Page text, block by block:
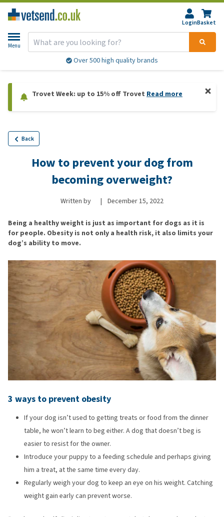
LoginBasket
Menu
Over 500 high quality brands
Trovet Week: up to 15% off Trovet Read more
Back
How to prevent your dog from
becoming overweight?
Written by | December 15, 2022
Being a healthy weight is just as important for dogs as it is
for people. Obesity is not only a health risk, it also limits your
dog’s ability to move.
3 ways to prevent obesity
If your dog isn’t used to getting treats or food from the dinner
table, he won’t learn to beg either. A dog that doesn’t beg is
easier to resist for the owner.
Introduce your puppy to a feeding schedule and perhaps giving
him a treat, at the same time every day.
Regularly weigh your dog to keep an eye on his weight. Catching
weight gain early can prevent worse.